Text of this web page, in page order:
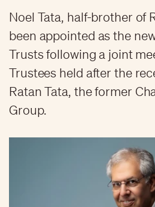
Noel Tata, half-brother of
been appointed as the
Trusts following a joint
Trustees held after the
Ratan Tata, the former
Group.